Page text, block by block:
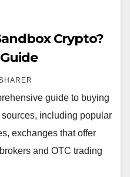
Crypto?
guide to buying
including popular
exchanges that offer
and OTC trading